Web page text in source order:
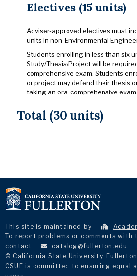
Electives (15 units)
Adviser-approved electives must
units in non-Environmental
Students enrolling in less than six
Study/Thesis/Project will be
comprehensive exam. Students
or project may defend their thesis
taking an oral comprehensive exam.
Total (30 units)
This site is maintained by
To report problems or comments with
contact
catalog@fullerton.edu .
© California State University,
CSUF is committed to ensuring equal